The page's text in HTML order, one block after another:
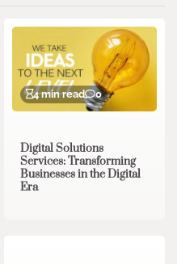
4 min read 0
Digital Solutions
Services: Transforming
Businesses in the Digital
Era